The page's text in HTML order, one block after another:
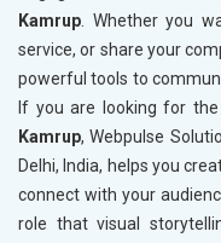
Kamrup . Whether you
service, or share your
powerful tools to
If you are looking for
Kamrup, Webpulse
Delhi, India, helps you
connect with your
role that visual